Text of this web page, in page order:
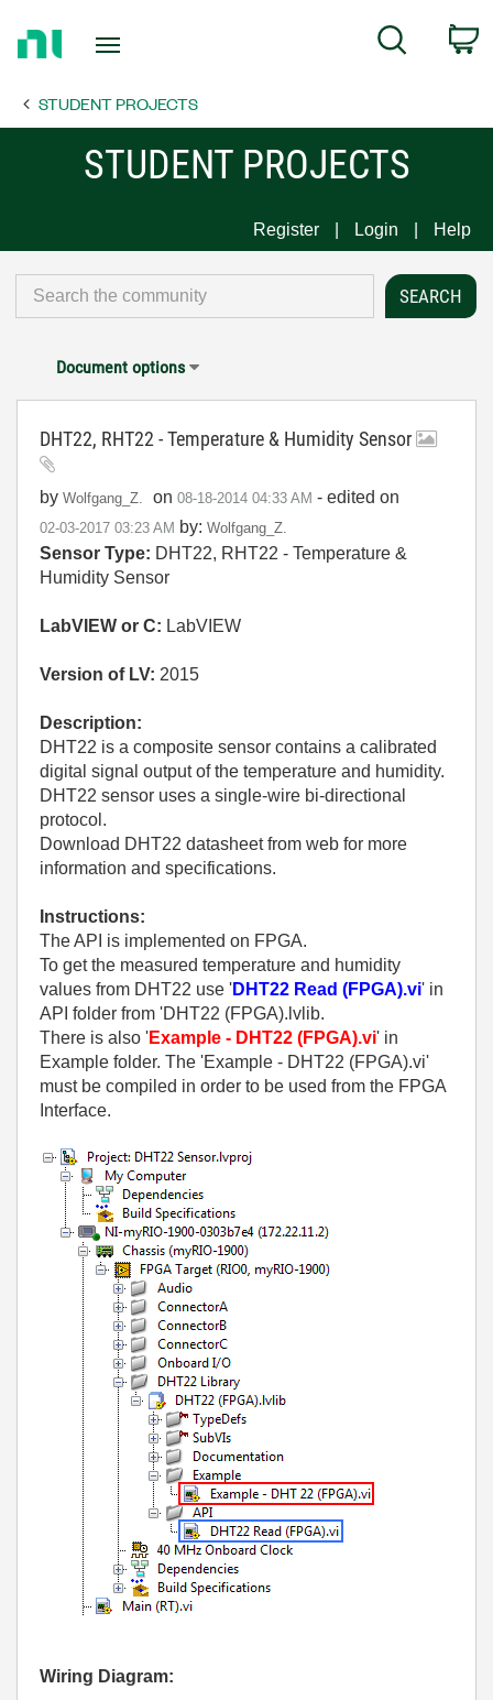
Page
Search
STUDENT PROJECTS
STUDENT PROJECTS
Register Login Help
Document options
DHT22, RHT22 - Temperature & Humidity Sensor
by Wolfgang_Z. on ‎08-18-2014 04:33 AM - edited on
‎02-03-2017 03:23 AM by: Wolfgang_Z.
Sensor Type: DHT22, RHT22 - Temperature &
Humidity Sensor
LabVIEW or C: LabVIEW
Version of LV: 2015
Description:
DHT22 is a composite sensor contains a calibrated
digital signal output of the temperature and humidity.
DHT22 sensor uses a single-wire bi-directional
protocol.
Download DHT22 datasheet from web for more
information and specifications.
Instructions:
The API is implemented on FPGA.
To get the measured temperature and humidity
values from DHT22 use 'DHT22 Read (FPGA).vi' in
API folder from 'DHT22 (FPGA).lvlib.
There is also 'Example - DHT22 (FPGA).vi' in
Example folder. The 'Example - DHT22 (FPGA).vi'
must be compiled in order to be used from the FPGA
Interface.
Wiring Diagram: